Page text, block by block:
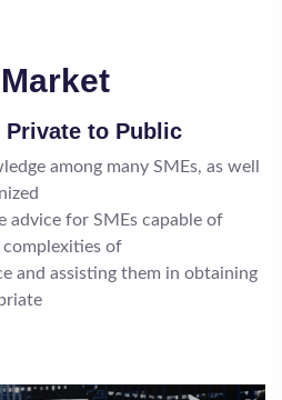
to Public
among many SMEs, as well
advice for SMEs capable of
of
and assisting them in obtaining